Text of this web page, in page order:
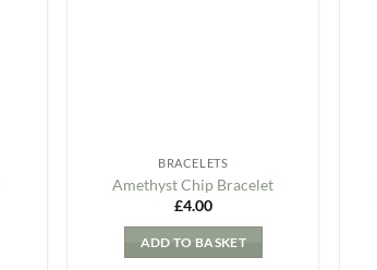
BRACELETS
Amethyst Chip Bracelet
£4.00
ADD TO BASKET